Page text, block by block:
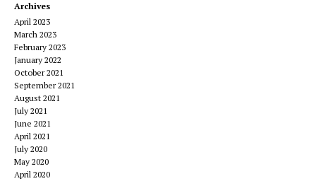
Archives
April 2023
March 2023
February 2023
January 2022
October 2021
September 2021
August 2021
July 2021
June 2021
April 2021
July 2020
May 2020
April 2020